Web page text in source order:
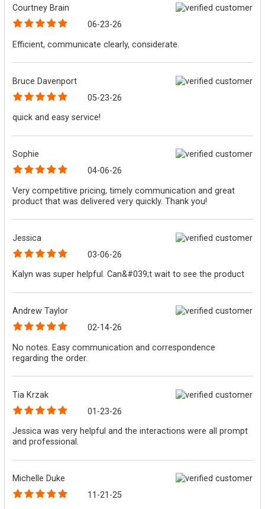
Courtney Brain
06-23-26
Efficient, communicate clearly, considerate.
Bruce Davenport
05-23-26
quick and easy service!
Sophie
04-06-26
Very competitive pricing, timely communication and great
product that was delivered very quickly. Thank you!
Jessica
03-06-26
Kalyn was super helpful. Can&#039;t wait to see the product
Andrew Taylor
02-14-26
No notes. Easy communication and correspondence
regarding the order.
Tia Krzak
01-23-26
Jessica was very helpful and the interactions were all prompt
and professional.
Michelle Duke
11-21-25